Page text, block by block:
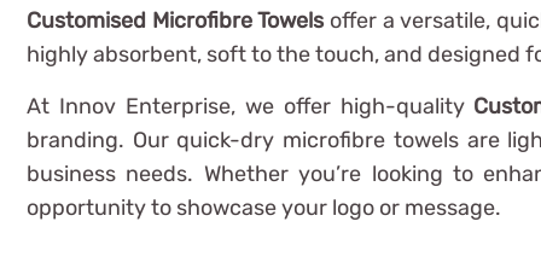
Customised Microfibre Towels offer a versatile,
highly absorbent, soft to the touch, and designed
At Innov Enterprise, we offer high-quality
branding. Our quick-dry microfibre towels are
business needs. Whether you’re looking to
opportunity to showcase your logo or message.